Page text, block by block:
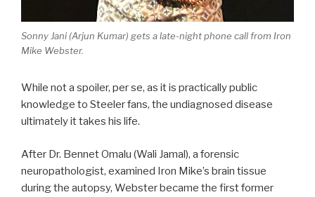
Sonny Jani (Arjun Kumar) gets a late-night phone call from Iron
Mike Webster.
While not a spoiler, per se, as it is practically public
knowledge to Steeler fans, the undiagnosed disease
ultimately it takes his life.
After Dr. Bennet Omalu (Wali Jamal), a forensic
neuropathologist, examined Iron Mike’s brain tissue
during the autopsy, Webster became the first former